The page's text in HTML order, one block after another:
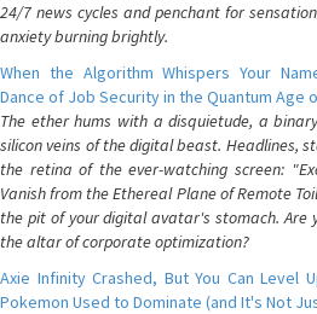
24/7 news cycles and penchant for
anxiety burning brightly.
When the Algorithm Whispers Your
Dance of Job Security in the Quantum Age
The ether hums with a disquietude, a
silicon veins of the digital beast. Headlines,
the retina of the ever-watching screen:
Vanish from the Ethereal Plane of Remote
the pit of your digital avatar's stomach. Are
the altar of corporate optimization?
Axie Infinity Crashed, But You Can Level
Pokemon Used to Dominate (and It's Not